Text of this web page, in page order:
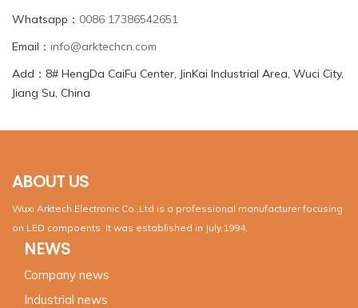
Whatsapp： 0086 17386542651
Email： info@arktechcn.com
Add：8# HengDa CaiFu Center, JinKai Industrial Area, Wuci City,
Jiang Su, China
ABOUT US
Wuxi Arktech Electronic Co.,Ltd is a professional manufacturer focusing
on LED compoents. It was established in July,1994.
NEWS
Company news
Industrial news